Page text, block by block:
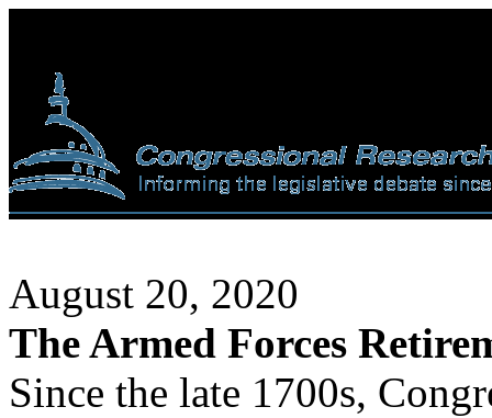
August 20, 2020
The Armed Forces
Since the late 1700s,